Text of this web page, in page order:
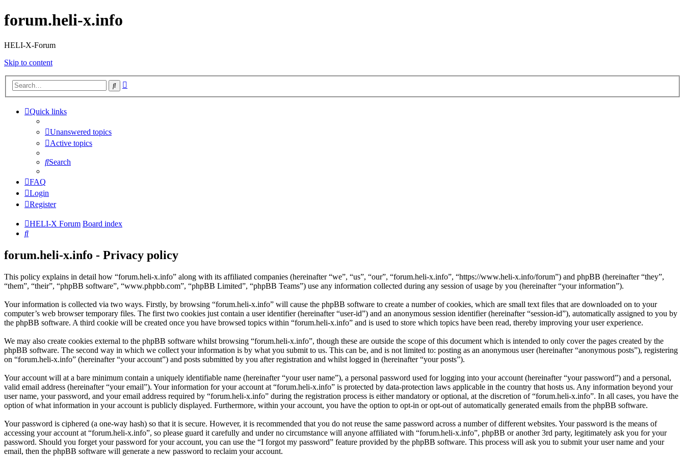
forum.heli-x.info
HELI-X-Forum
Skip to content
Search
Quick links
Unanswered topics
Active topics
Search
FAQ
Login
Register
HELI-X Forum Board index
Search
forum.heli-x.info - Privacy policy
This policy explains in detail how “forum.heli-x.info” along with its affiliated companies (hereinafter “we”, “us”, “our”, “forum.heli-x.info”, “https://www.heli-x.info/forum”) and phpBB (hereinafter “they”,
“them”, “their”, “phpBB software”, “www.phpbb.com”, “phpBB Limited”, “phpBB Teams”) use any information collected during any session of usage by you (hereinafter “your information”).
Your information is collected via two ways. Firstly, by browsing “forum.heli-x.info” will cause the phpBB software to create a number of cookies, which are small text files that are downloaded on to your
computer’s web browser temporary files. The first two cookies just contain a user identifier (hereinafter “user-id”) and an anonymous session identifier (hereinafter “session-id”), automatically assigned to you by
the phpBB software. A third cookie will be created once you have browsed topics within “forum.heli-x.info” and is used to store which topics have been read, thereby improving your user experience.
We may also create cookies external to the phpBB software whilst browsing “forum.heli-x.info”, though these are outside the scope of this document which is intended to only cover the pages created by the
phpBB software. The second way in which we collect your information is by what you submit to us. This can be, and is not limited to: posting as an anonymous user (hereinafter “anonymous posts”), registering
on “forum.heli-x.info” (hereinafter “your account”) and posts submitted by you after registration and whilst logged in (hereinafter “your posts”).
Your account will at a bare minimum contain a uniquely identifiable name (hereinafter “your user name”), a personal password used for logging into your account (hereinafter “your password”) and a personal,
valid email address (hereinafter “your email”). Your information for your account at “forum.heli-x.info” is protected by data-protection laws applicable in the country that hosts us. Any information beyond your
user name, your password, and your email address required by “forum.heli-x.info” during the registration process is either mandatory or optional, at the discretion of “forum.heli-x.info”. In all cases, you have the
option of what information in your account is publicly displayed. Furthermore, within your account, you have the option to opt-in or opt-out of automatically generated emails from the phpBB software.
Your password is ciphered (a one-way hash) so that it is secure. However, it is recommended that you do not reuse the same password across a number of different websites. Your password is the means of
accessing your account at “forum.heli-x.info”, so please guard it carefully and under no circumstance will anyone affiliated with “forum.heli-x.info”, phpBB or another 3rd party, legitimately ask you for your
password. Should you forget your password for your account, you can use the “I forgot my password” feature provided by the phpBB software. This process will ask you to submit your user name and your
email, then the phpBB software will generate a new password to reclaim your account.